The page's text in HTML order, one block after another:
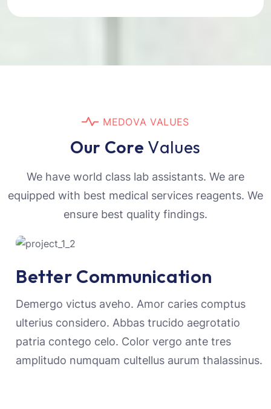
MEDOVA VALUES
Our Core Values
We have world class lab assistants. We are
equipped with best medical services reagents. We
ensure best quality findings.
Better Communication
Demergo victus aveho. Amor caries comptus
ulterius considero. Abbas trucido aegrotatio
patria contego celo. Color vergo ante tres
amplitudo numquam cultellus aurum thalassinus.